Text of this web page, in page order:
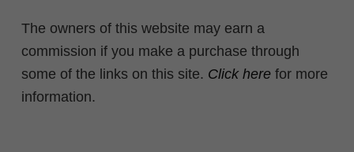
The owners of this website may earn a
commission if you make a purchase through
some of the links on this site. Click here for more
information.